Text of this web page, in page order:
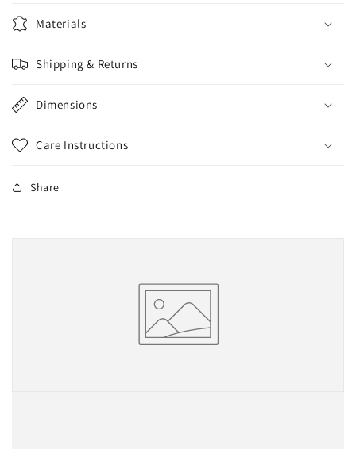
Materials
Shipping & Returns
Dimensions
Care Instructions
Share